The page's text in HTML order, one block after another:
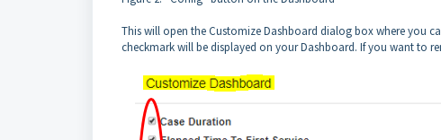
This will open the Customize Dashboard dialog box where you
checkmark will be displayed on your Dashboard. If you want to